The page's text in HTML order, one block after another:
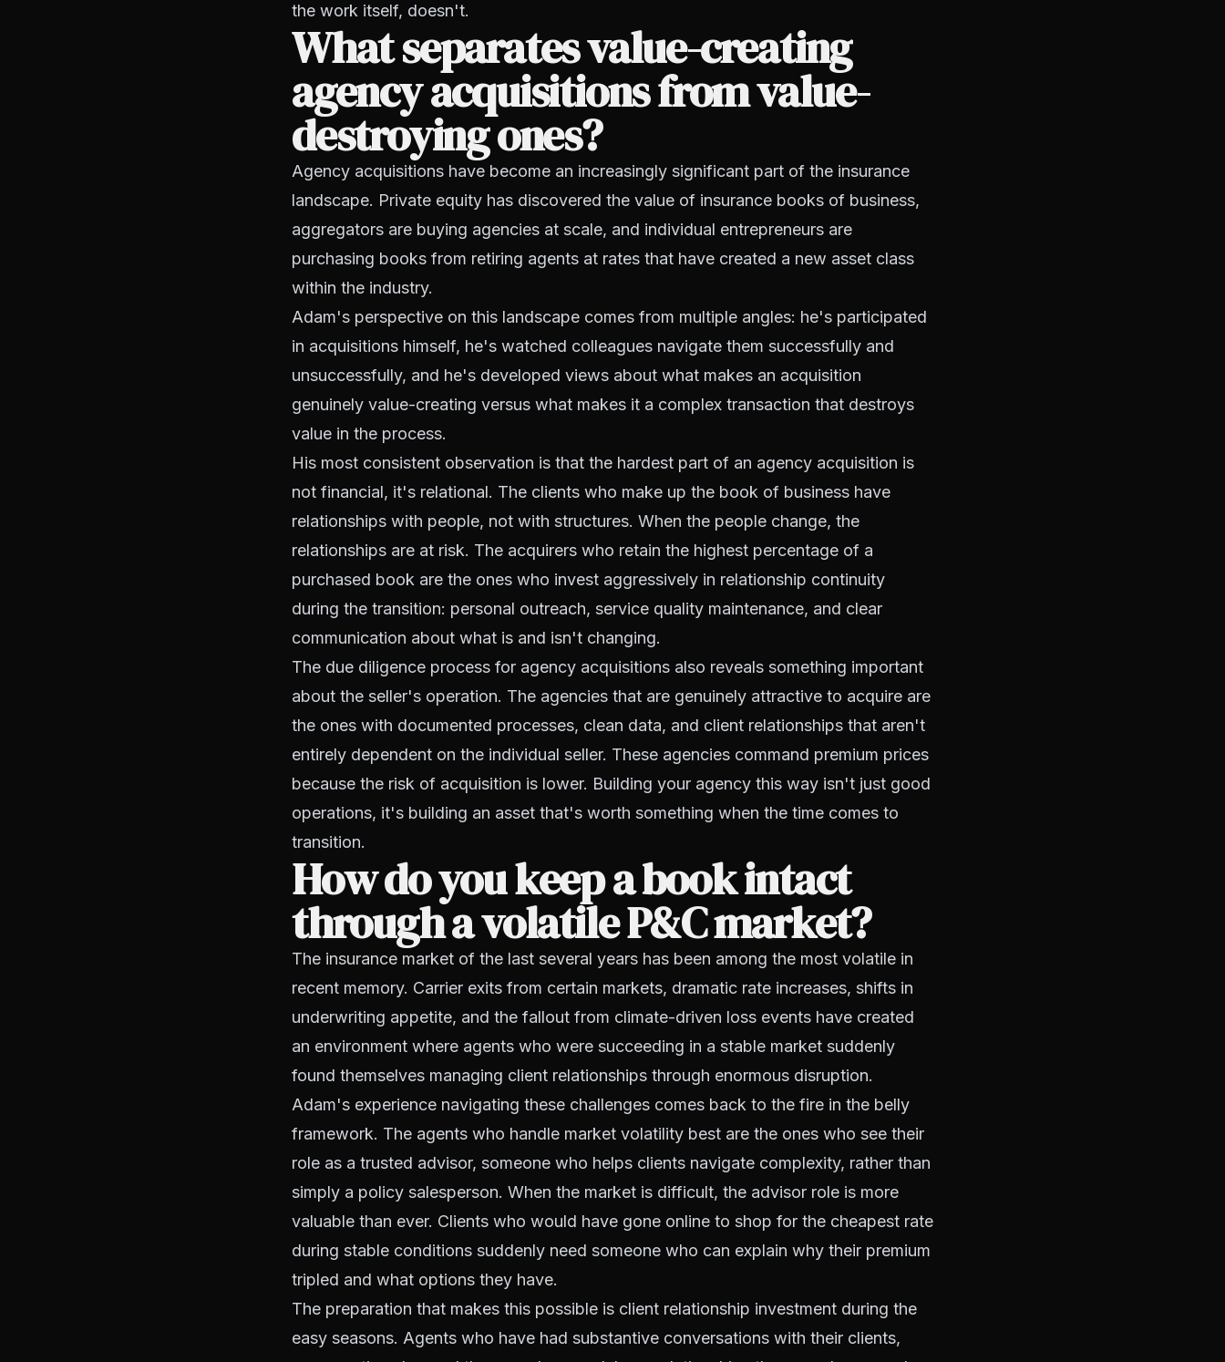
the work itself, doesn't.
What separates value-creating
agency acquisitions from value-
destroying ones?
Agency acquisitions have become an increasingly significant part of the insurance
landscape. Private equity has discovered the value of insurance books of business,
aggregators are buying agencies at scale, and individual entrepreneurs are
purchasing books from retiring agents at rates that have created a new asset class
within the industry.
Adam's perspective on this landscape comes from multiple angles: he's participated
in acquisitions himself, he's watched colleagues navigate them successfully and
unsuccessfully, and he's developed views about what makes an acquisition
genuinely value-creating versus what makes it a complex transaction that destroys
value in the process.
His most consistent observation is that the hardest part of an agency acquisition is
not financial, it's relational. The clients who make up the book of business have
relationships with people, not with structures. When the people change, the
relationships are at risk. The acquirers who retain the highest percentage of a
purchased book are the ones who invest aggressively in relationship continuity
during the transition: personal outreach, service quality maintenance, and clear
communication about what is and isn't changing.
The due diligence process for agency acquisitions also reveals something important
about the seller's operation. The agencies that are genuinely attractive to acquire are
the ones with documented processes, clean data, and client relationships that aren't
entirely dependent on the individual seller. These agencies command premium prices
because the risk of acquisition is lower. Building your agency this way isn't just good
operations, it's building an asset that's worth something when the time comes to
transition.
How do you keep a book intact
through a volatile P&C market?
The insurance market of the last several years has been among the most volatile in
recent memory. Carrier exits from certain markets, dramatic rate increases, shifts in
underwriting appetite, and the fallout from climate-driven loss events have created
an environment where agents who were succeeding in a stable market suddenly
found themselves managing client relationships through enormous disruption.
Adam's experience navigating these challenges comes back to the fire in the belly
framework. The agents who handle market volatility best are the ones who see their
role as a trusted advisor, someone who helps clients navigate complexity, rather than
simply a policy salesperson. When the market is difficult, the advisor role is more
valuable than ever. Clients who would have gone online to shop for the cheapest rate
during stable conditions suddenly need someone who can explain why their premium
tripled and what options they have.
The preparation that makes this possible is client relationship investment during the
easy seasons. Agents who have had substantive conversations with their clients,